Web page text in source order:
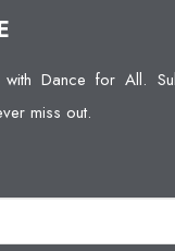
with Dance for All.
miss out.